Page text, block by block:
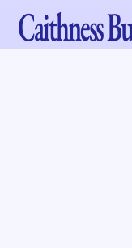
Caithness